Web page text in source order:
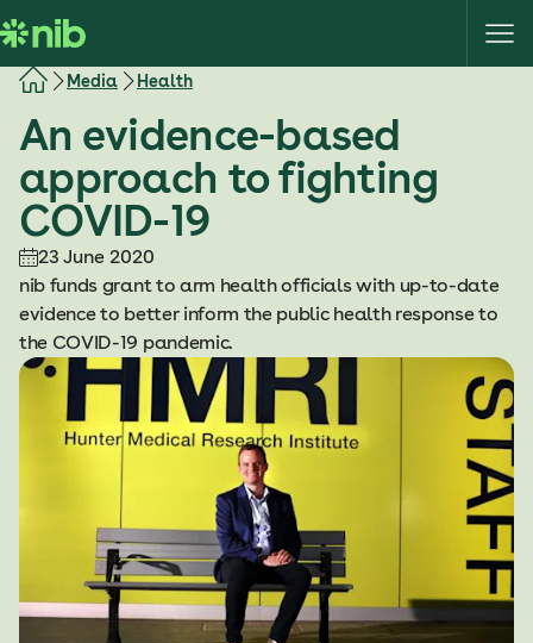
k
i
Media Health
An evidence-based
approach to fighting
COVID-19
23 June 2020
nib funds grant to arm health officials with up-to-date
evidence to better inform the public health response to
the COVID-19 pandemic.